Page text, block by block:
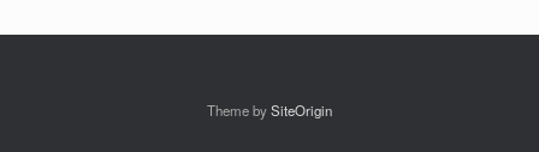
Theme bySiteOrigin